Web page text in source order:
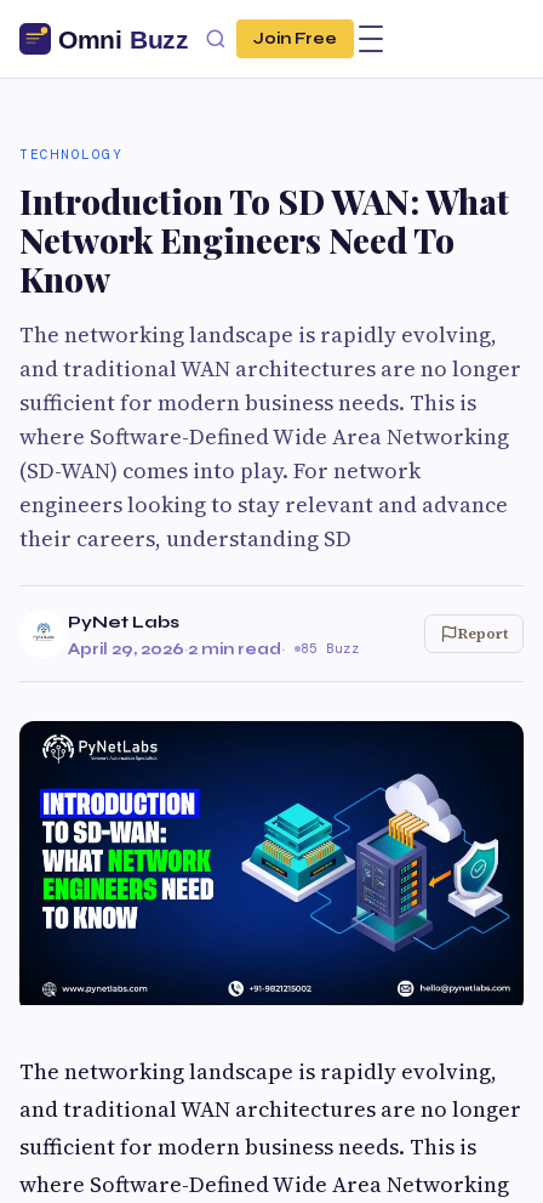
Join Free
TECHNOLOGY
Introduction To SD WAN: What
Network Engineers Need To
Know
The networking landscape is rapidly evolving,
and traditional WAN architectures are no longer
sufficient for modern business needs. This is
where Software-Defined Wide Area Networking
(SD-WAN) comes into play. For network
engineers looking to stay relevant and advance
their careers, understanding SD
PyNet Labs
April 29, 2026·2 min read· 85 Buzz
Report
The networking landscape is rapidly evolving,
and traditional WAN architectures are no longer
sufficient for modern business needs. This is
where Software-Defined Wide Area Networking